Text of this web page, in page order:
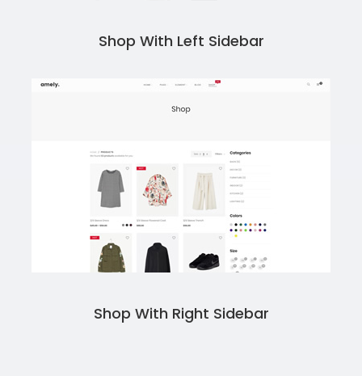
Shop With Left Sidebar
Shop With Right Sidebar